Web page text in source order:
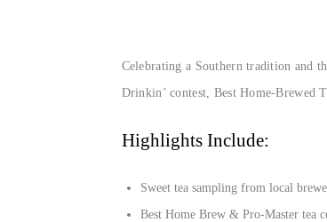
Celebrating a Southern tradition and
Drinkin’ contest, Best Home-Brewed
Highlights Include:
Sweet tea sampling from local
Best Home Brew & Pro-Master tea